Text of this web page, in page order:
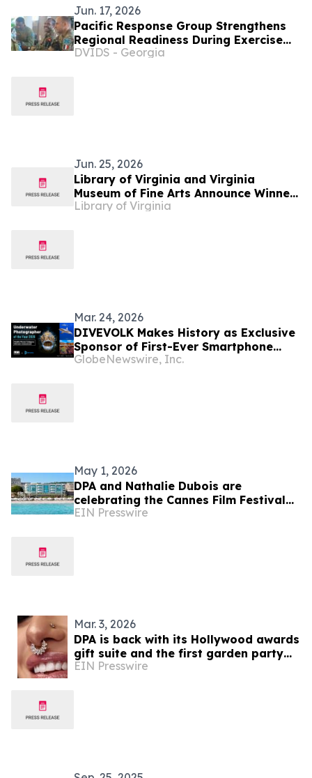
Jun. 17, 2026
Pacific Response Group Strengthens
Regional Readiness During Exercise
MARARA 26
DVIDS - Georgia
Jun. 25, 2026
Library of Virginia and Virginia
Museum of Fine Arts Announce Winner
of Annual Art in Literature Award: Sue
Library of Virginia
Mar. 24, 2026
DIVEVOLK Makes History as Exclusive
Sponsor of First-Ever Smartphone
Category at Underwater Photographer
GlobeNewswire, Inc.
May 1, 2026
DPA and Nathalie Dubois are
celebrating the Cannes Film Festival
with the DPA Cannes gift suite 2026
EIN Presswire
Mar. 3, 2026
DPA is back with its Hollywood awards
gift suite and the first garden party
event of 2026
EIN Presswire